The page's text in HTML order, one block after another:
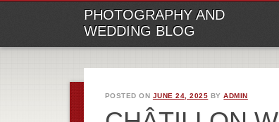
PHOTOGRAPHY AND
WEDDING BLOG
POSTED ON JUNE 24, 2025 BYADMIN